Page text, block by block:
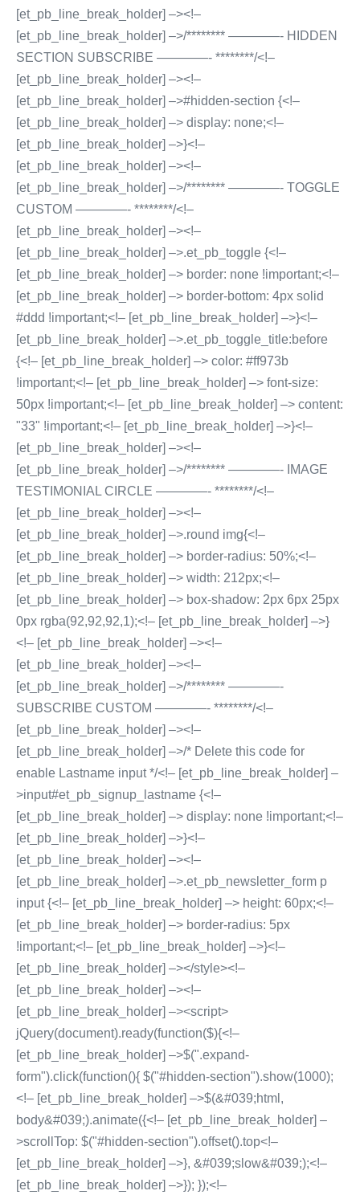
[et_pb_line_break_holder] –><!–
[et_pb_line_break_holder] –>/******** ————- HIDDEN
SECTION SUBSCRIBE ————- ********/<!–
[et_pb_line_break_holder] –><!–
[et_pb_line_break_holder] –>#hidden-section {<!–
[et_pb_line_break_holder] –> display: none;<!–
[et_pb_line_break_holder] –>}<!–
[et_pb_line_break_holder] –><!–
[et_pb_line_break_holder] –>/******** ————- TOGGLE
CUSTOM ————- ********/<!–
[et_pb_line_break_holder] –><!–
[et_pb_line_break_holder] –>.et_pb_toggle {<!–
[et_pb_line_break_holder] –> border: none !important;<!–
[et_pb_line_break_holder] –> border-bottom: 4px solid
#ddd !important;<!– [et_pb_line_break_holder] –>}<!–
[et_pb_line_break_holder] –>.et_pb_toggle_title:before
{<!– [et_pb_line_break_holder] –> color: #ff973b
!important;<!– [et_pb_line_break_holder] –> font-size:
50px !important;<!– [et_pb_line_break_holder] –> content:
"33" !important;<!– [et_pb_line_break_holder] –>}<!–
[et_pb_line_break_holder] –><!–
[et_pb_line_break_holder] –>/******** ————- IMAGE
TESTIMONIAL CIRCLE ————- ********/<!–
[et_pb_line_break_holder] –><!–
[et_pb_line_break_holder] –>.round img{<!–
[et_pb_line_break_holder] –> border-radius: 50%;<!–
[et_pb_line_break_holder] –> width: 212px;<!–
[et_pb_line_break_holder] –> box-shadow: 2px 6px 25px
0px rgba(92,92,92,1);<!– [et_pb_line_break_holder] –>}
<!– [et_pb_line_break_holder] –><!–
[et_pb_line_break_holder] –><!–
[et_pb_line_break_holder] –>/******** ————-
SUBSCRIBE CUSTOM ————- ********/<!–
[et_pb_line_break_holder] –><!–
[et_pb_line_break_holder] –>/* Delete this code for
enable Lastname input */<!– [et_pb_line_break_holder] –
>input#et_pb_signup_lastname {<!–
[et_pb_line_break_holder] –> display: none !important;<!–
[et_pb_line_break_holder] –>}<!–
[et_pb_line_break_holder] –><!–
[et_pb_line_break_holder] –>.et_pb_newsletter_form p
input {<!– [et_pb_line_break_holder] –> height: 60px;<!–
[et_pb_line_break_holder] –> border-radius: 5px
!important;<!– [et_pb_line_break_holder] –>}<!–
[et_pb_line_break_holder] –></style><!–
[et_pb_line_break_holder] –><!–
[et_pb_line_break_holder] –><script>
jQuery(document).ready(function($){<!–
[et_pb_line_break_holder] –>$(".expand-
form").click(function(){ $("#hidden-section").show(1000);
<!– [et_pb_line_break_holder] –>$(&#039;html,
body&#039;).animate({<!– [et_pb_line_break_holder] –
>scrollTop: $("#hidden-section").offset().top<!–
[et_pb_line_break_holder] –>}, &#039;slow&#039;);<!–
[et_pb_line_break_holder] –>}); });<!–